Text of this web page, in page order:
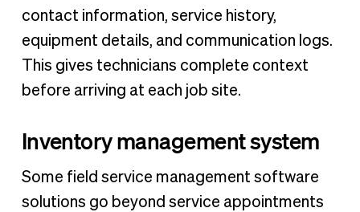
contact information, service history,
equipment details, and communication logs.
This gives technicians complete context
before arriving at each job site.
Inventory management system
Some field service management software
solutions go beyond service appointments